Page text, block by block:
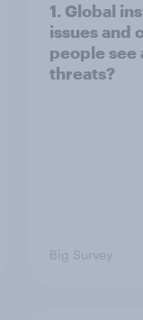
1. Global
issues and
people see
threats?
Big Survey